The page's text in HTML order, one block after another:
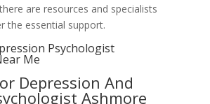
are resources and specialists
the essential support.
Psychologist
Me
Depression And
Ashmore